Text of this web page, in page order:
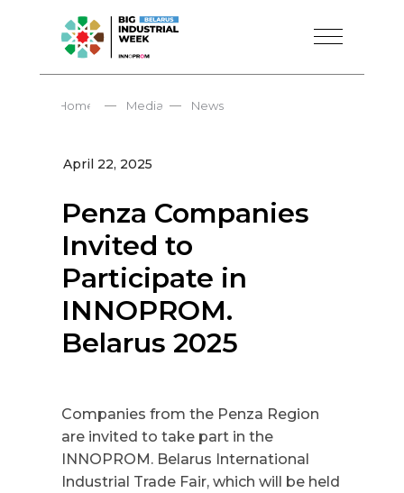
News
Media
—
Home —
April 22, 2025
Penza Companies
Invited to
Participate in
INNOPROM.
Belarus 2025
Companies from the Penza Region
are invited to take part in the
INNOPROM. Belarus International
Industrial Trade Fair, which will be held